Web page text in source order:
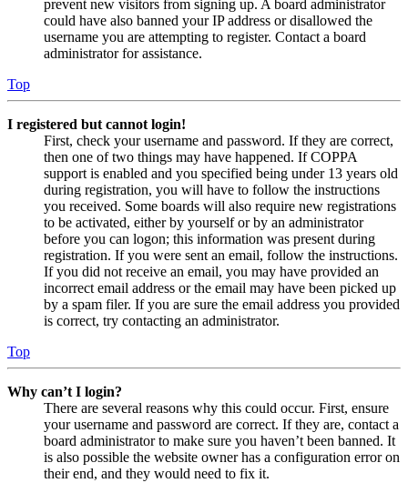
prevent new visitors from signing up. A board administrator
could have also banned your IP address or disallowed the
username you are attempting to register. Contact a board
administrator for assistance.
Top
I registered but cannot login!
First, check your username and password. If they are correct,
then one of two things may have happened. If COPPA
support is enabled and you specified being under 13 years old
during registration, you will have to follow the instructions
you received. Some boards will also require new registrations
to be activated, either by yourself or by an administrator
before you can logon; this information was present during
registration. If you were sent an email, follow the instructions.
If you did not receive an email, you may have provided an
incorrect email address or the email may have been picked up
by a spam filer. If you are sure the email address you provided
is correct, try contacting an administrator.
Top
Why can’t I login?
There are several reasons why this could occur. First, ensure
your username and password are correct. If they are, contact a
board administrator to make sure you haven’t been banned. It
is also possible the website owner has a configuration error on
their end, and they would need to fix it.